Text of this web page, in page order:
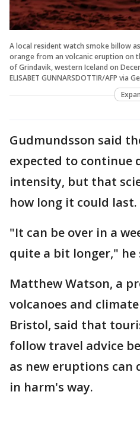
A local resident watch smoke billow
orange from an volcanic eruption on
of Grindavik, western Iceland on
ELISABET GUNNARSDOTTIR/AFP via
Gudmundsson said
expected to continue
intensity, but that
how long it could last.
"It can be over in a
quite a bit longer," he
Matthew Watson, a
volcanoes and
Bristol, said that
follow travel advice
as new eruptions can
in harm's way.